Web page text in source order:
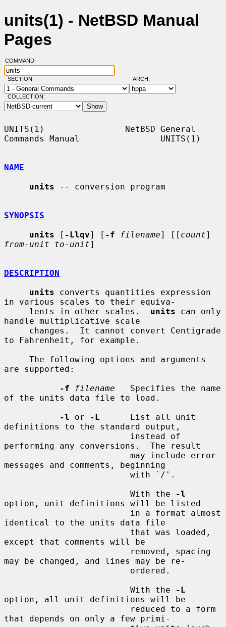
units(1) - NetBSD Manual
Pages
COMMAND:
SECTION: ARCH:
COLLECTION:
UNITS(1)                NetBSD General
Commands Manual                UNITS(1)
NAME
units -- conversion program
SYNOPSIS
units [ -Llqv] [ -f filename] [[ count
from-unit to-unit]
DESCRIPTION
units converts quantities expression
in various scales to their equiva-
     lents in other scales.
units can only
handle multiplicative scale
to Fahrenheit, for example.
are supported:
-f
filename
   Specifies the name
of the units data file to load.
-l or -L
      List all unit
definitions to the standard output,
performing any conversions.  The result
messages and comments, beginning
                         With the
-l
option, unit definitions will be listed
identical to the units data file
except that comments will be
may be changed, and lines may be re-
                         With the
-L
option, all unit definitions will be
that depends on only a few primi-